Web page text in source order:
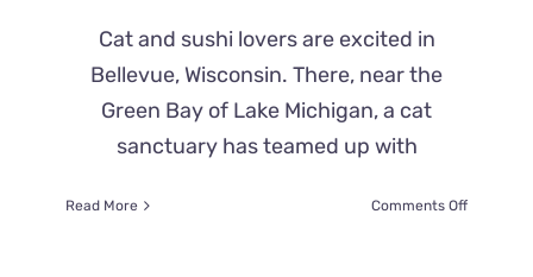
Cat and sushi lovers are excited in
Bellevue, Wisconsin. There, near the
Green Bay of Lake Michigan, a cat
sanctuary has teamed up with
Read More Comments Offon